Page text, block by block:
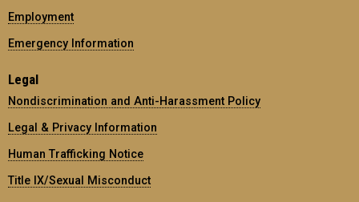
Employment
Emergency Information
Legal
Nondiscrimination and Anti-Harassment Policy
Legal & Privacy Information
Human Trafficking Notice
Title IX/Sexual Misconduct